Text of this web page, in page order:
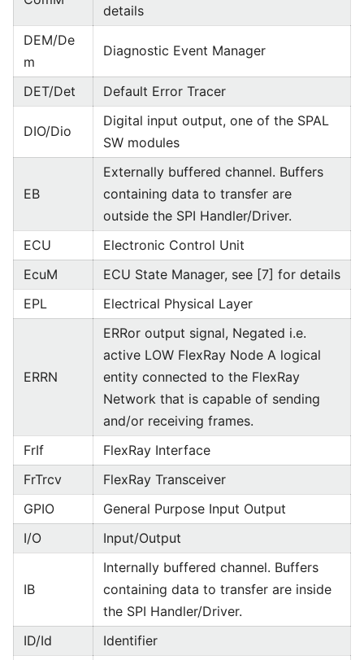
details
DEM/De
m
Diagnostic Event Manager
DET/Det Default Error Tracer
DIO/Dio
Digital input output, one of the SPAL
SW modules
EB
Externally buffered channel. Buffers
containing data to transfer are
outside the SPI Handler/Driver.
ECU
Electronic Control Unit
EcuM
ECU State Manager, see [7] for details
EPL
Electrical Physical Layer
ERRN
ERRor output signal, Negated i.e.
active LOW FlexRay Node A logical
entity connected to the FlexRay
Network that is capable of sending
and/or receiving frames.
FrIf
FlexRay Interface
FrTrcv
FlexRay Transceiver
GPIO
General Purpose Input Output
I/O
Input/Output
IB
Internally buffered channel. Buffers
containing data to transfer are inside
the SPI Handler/Driver.
ID/Id
Identifier